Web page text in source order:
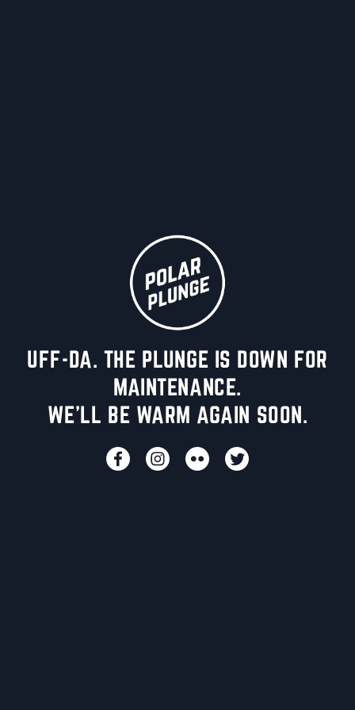
UFF-DA. THE PLUNGE IS DOWN FOR
MAINTENANCE.
WE'LL BE WARM AGAIN SOON.